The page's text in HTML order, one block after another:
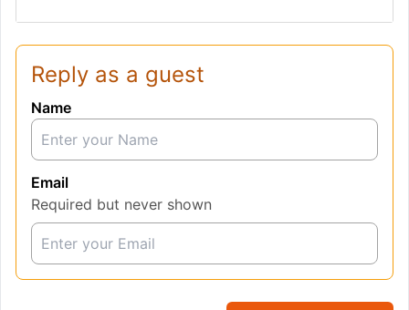
Reply as a guest
Name
Email
Required but never shown